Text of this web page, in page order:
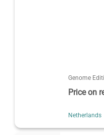
Genome
Price on
Netherlands